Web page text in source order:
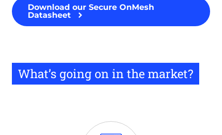
Download our Secure OnMesh
Datasheet
What’s going on in the market?